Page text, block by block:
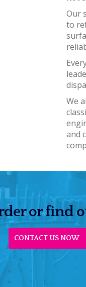
Our
to
We
and
or find
CONTACT US NOW